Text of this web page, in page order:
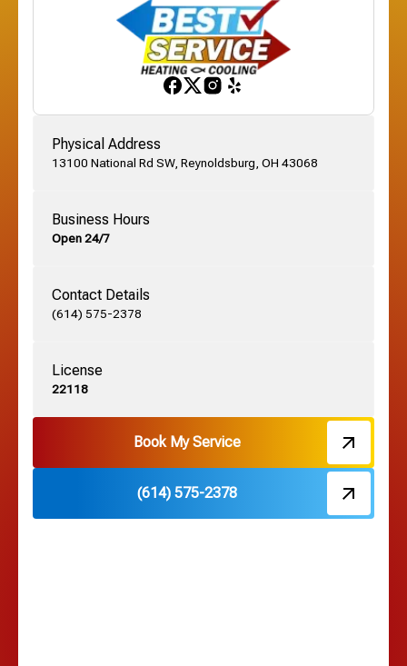
Physical Address
13100 National Rd SW, Reynoldsburg, OH 43068
Business Hours
Open 24/7
Contact Details
(614) 575-2378
License
22118
Book My Service
(614) 575-2378